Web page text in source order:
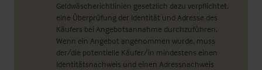
Geldwäscherichtlinien gesetzlich dazu verpflichtet,
eine Überprüfung der Identität und Adresse des
Käufers bei Angebotsannahme durchzuführen.
Wenn ein Angebot angenommen wurde, muss
der/die potentielle Käufer/in mindestens einen
Identitätsnachweis und einen Adressnachweis